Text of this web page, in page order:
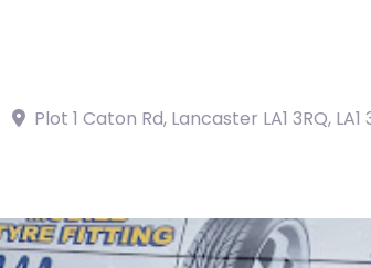
Plot 1 Caton Rd, Lancaster LA1 3RQ, LA1